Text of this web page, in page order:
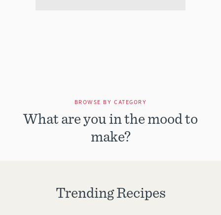
BROWSE BY CATEGORY
What are you in the mood to
make?
Trending Recipes